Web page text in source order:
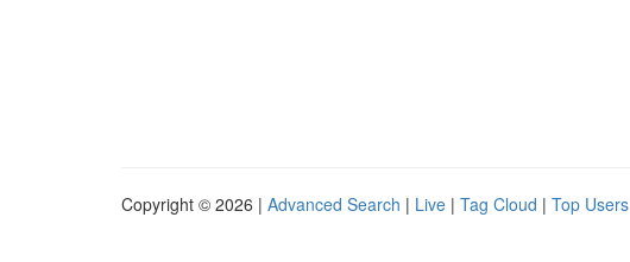
Copyright © 2026 | Advanced Search | Live | Tag Cloud | Top Users